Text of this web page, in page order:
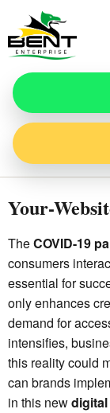
Your-
TheCOVID-19
consumers
essential for
only enhances
demand for
intensifies,
this reality could
can brands
in this new